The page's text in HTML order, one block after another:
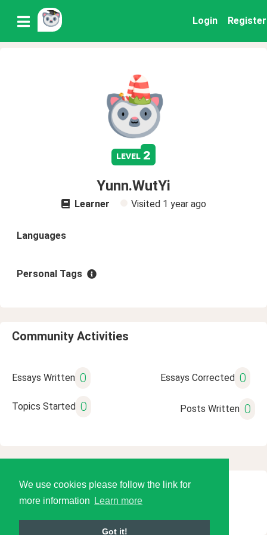
We use cookies please follow the link for
more information
Learn more
Got it!
Login Register
level 2
Yunn.WutYi
Learner Visited 1 year ago
Languages
Personal Tags
Community Activities
Essays Written 0 Essays Corrected 0
Topics Started 0 Posts Written 0
© 2026 Language Tools LLC